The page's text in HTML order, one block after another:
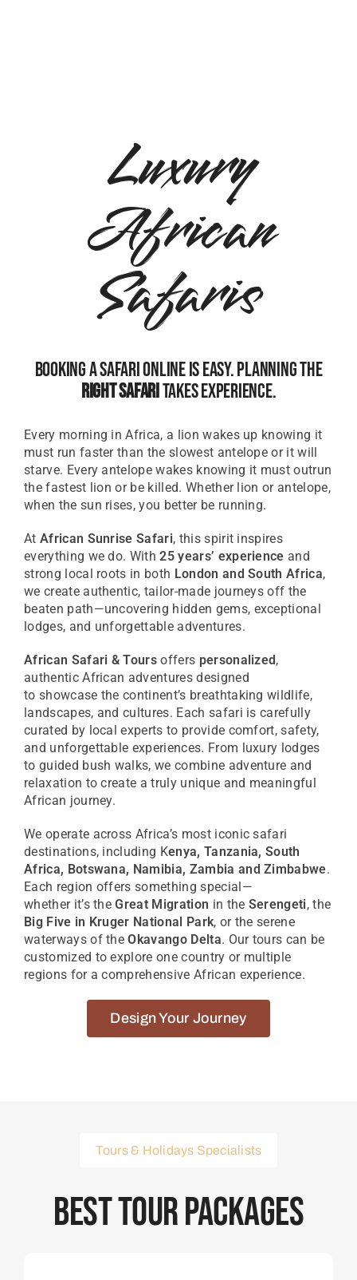
Luxury
African
Safaris
Booking A Safari Online Is Easy. Planning The
Right SafariTakes Experience.
Every morning in Africa, a lion wakes up knowing it
must run faster than the slowest antelope or it will
starve. Every antelope wakes knowing it must outrun
the fastest lion or be killed. Whether lion or antelope,
when the sun rises, you better be running.
At African Sunrise Safari, this spirit inspires
everything we do. With25 years’ experience and
strong local roots in both London and South Africa,
we create authentic, tailor-made journeys off the
beaten path—uncovering hidden gems, exceptional
lodges, and unforgettable adventures.
African Safari & Tours offers personalized,
authentic African adventures designed
to showcase the continent’s breathtaking wildlife,
landscapes, and cultures. Each safari is carefully
curated by local experts to provide comfort, safety,
and unforgettable experiences. From luxury lodges
to guided bush walks, we combine adventure and
relaxation to create a truly unique and meaningful
African journey.
We operate across Africa’s most iconic safari
destinations, including Kenya, Tanzania, South
Africa, Botswana, Namibia, Zambia and Zimbabwe.
Each region offers something special—
whether it’stheGreat Migration in the Serengeti, the
Big Five in Kruger National Park, or the serene
waterways of theOkavango Delta. Our tours can be
customized to explore one country or multiple
regions for a comprehensive African experience.
Design Your Journey
Tours & Holidays Specialists
Best Tour Packages